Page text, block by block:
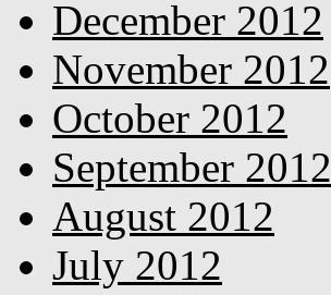
December 2012
November 2012
October 2012
September 2012
August 2012
July 2012